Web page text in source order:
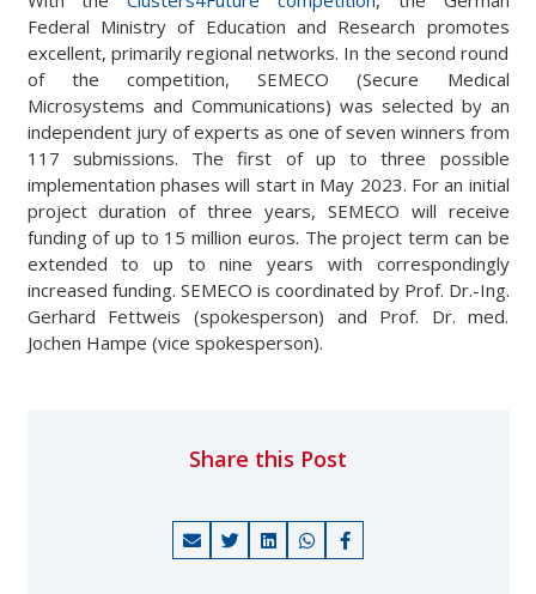
Federal Ministry of Education and Research promotes
excellent, primarily regional networks. In the second round
of the competition, SEMECO (Secure Medical
Microsystems and Communications) was selected by an
independent jury of experts as one of seven winners from
117 submissions. The first of up to three possible
implementation phases will start in May 2023. For an initial
project duration of three years, SEMECO will receive
funding of up to 15 million euros. The project term can be
extended to up to nine years with correspondingly
increased funding. SEMECO is coordinated by Prof. Dr.-Ing.
Gerhard Fettweis (spokesperson) and Prof. Dr. med.
Jochen Hampe (vice spokesperson).
Share this Post